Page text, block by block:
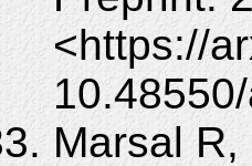
<https://
Marsal